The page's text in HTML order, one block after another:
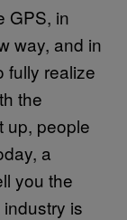
GPS, in
way, and in
fully realize
the
up, people
a
you the
is